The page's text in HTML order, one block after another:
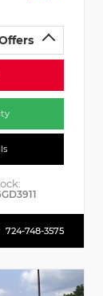
724-748-3575